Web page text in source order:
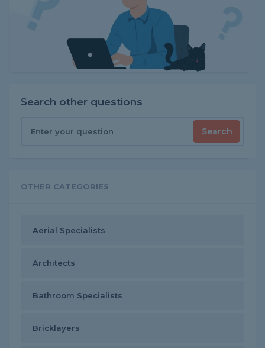
Search other questions
Search
OTHER CATEGORIES
Aerial Specialists
Architects
Bathroom Specialists
Bricklayers